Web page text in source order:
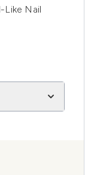
Like Nail